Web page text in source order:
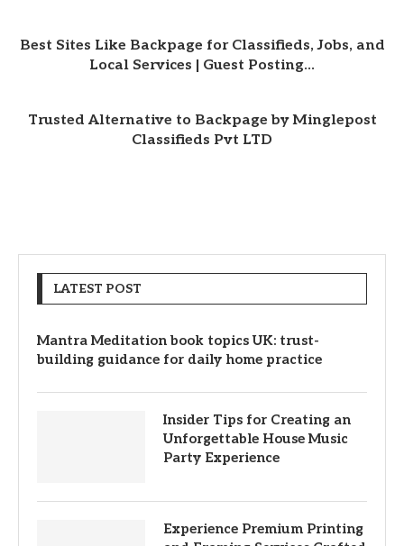
Best Sites Like Backpage for Classifieds, Jobs, and
Local Services | Guest Posting...
Trusted Alternative to Backpage by Minglepost
Classifieds Pvt LTD
LATEST POST
Mantra Meditation book topics UK: trust-
building guidance for daily home practice
Insider Tips for Creating an
Unforgettable House Music
Party Experience
Experience Premium Printing